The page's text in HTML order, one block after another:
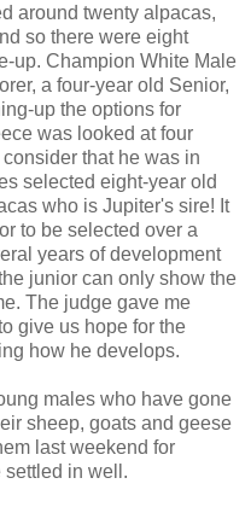
around twenty alpacas,
so there were eight
up. Champion White Male
a four-year old Senior,
up the options for
was looked at four
that he was in
selected eight-year old
who is Jupiter's sire! It
to be selected over a
years of development
junior can only show the
The judge gave me
give us hope for the
how he develops.
males who have gone
sheep, goats and geese
last weekend for
in well.